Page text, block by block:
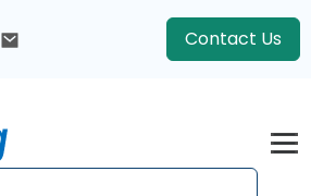
Contact Us